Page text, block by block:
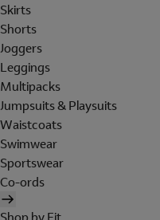
Skirts
Shorts
Joggers
Leggings
Multipacks
Jumpsuits & Playsuits
Waistcoats
Swimwear
Sportswear
Co-ords